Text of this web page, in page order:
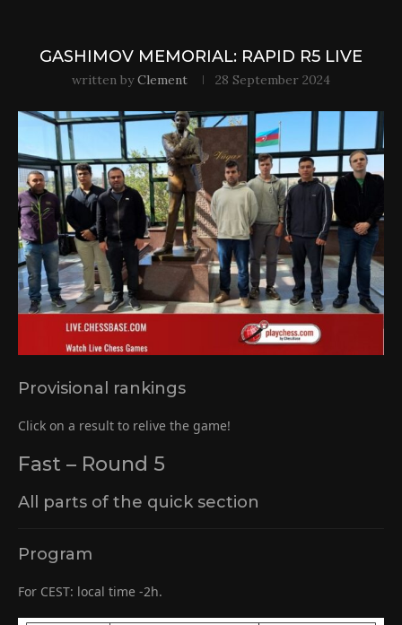
GASHIMOV MEMORIAL: RAPID R5 LIVE
written byClement 28 September 2024
Provisional rankings
Click on a result to relive the game!
Fast – Round 5
All parts of the quick section
Program
For CEST: local time -2h.